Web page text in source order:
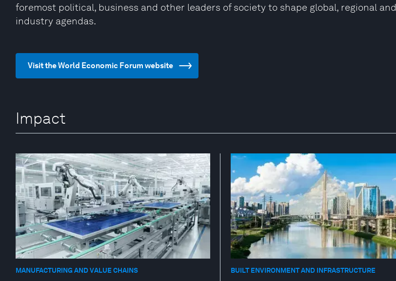
foremost political, business and other leaders of society to shape global, regional and
industry agendas.
Visit the World Economic Forum website
Impact
MANUFACTURING AND VALUE CHAINS BUILT ENVIRONMENT AND INFRASTRUCTURE